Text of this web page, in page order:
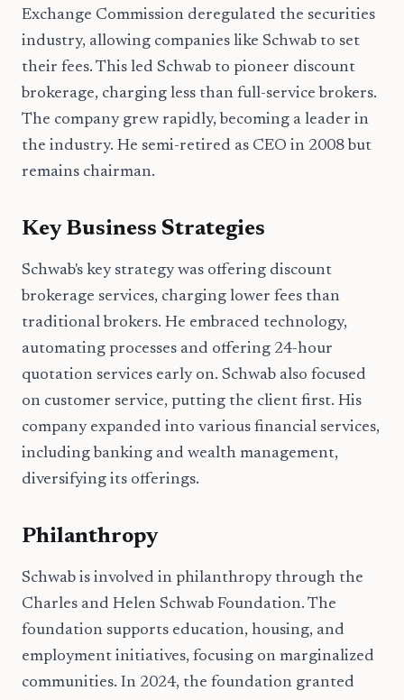
Exchange Commission deregulated the securities
industry, allowing companies like Schwab to set
their fees. This led Schwab to pioneer discount
brokerage, charging less than full-service brokers.
The company grew rapidly, becoming a leader in
the industry. He semi-retired as CEO in 2008 but
remains chairman.
Key Business Strategies
Schwab's key strategy was offering discount
brokerage services, charging lower fees than
traditional brokers. He embraced technology,
automating processes and offering 24-hour
quotation services early on. Schwab also focused
on customer service, putting the client first. His
company expanded into various financial services,
including banking and wealth management,
diversifying its offerings.
Philanthropy
Schwab is involved in philanthropy through the
Charles and Helen Schwab Foundation. The
foundation supports education, housing, and
employment initiatives, focusing on marginalized
communities. In 2024, the foundation granted